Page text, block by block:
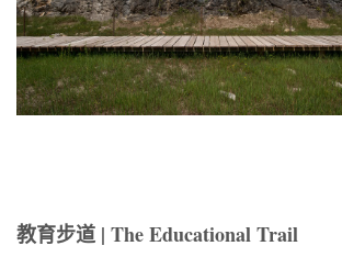
教育步道 | The Educational Trail